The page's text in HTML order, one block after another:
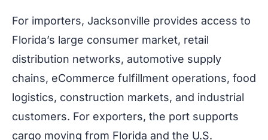
For importers, Jacksonville provides access to
Florida’s large consumer market, retail
distribution networks, automotive supply
chains, eCommerce fulfillment operations, food
logistics, construction markets, and industrial
customers. For exporters, the port supports
cargo moving from Florida and the U.S.